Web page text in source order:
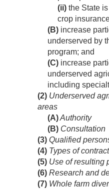
(ii) the State
crop
(B) increase
underserved by
program; and
(C) increase
underserved
including
(2) Underserved
areas
(A)Authority
(B) Consultation
(3) Qualified
(4) Types of
(5) Use of resulting
(6) Research and
(7) Whole farm